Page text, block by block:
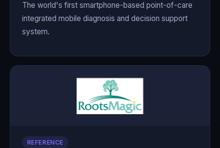
The world's first smartphone-based point-of-care
integrated mobile diagnosis and decision support
system.
REFERENCE